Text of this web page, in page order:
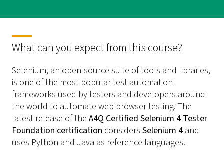
What can you expect from this course?
Selenium, an open-source suite of tools and libraries,
is one of the most popular test automation
frameworks used by testers and developers around
the world to automate web browser testing. The
latest release of the A4Q Certified Selenium 4 Tester
Foundation certification considers Selenium 4and
uses Python and Java as reference languages.